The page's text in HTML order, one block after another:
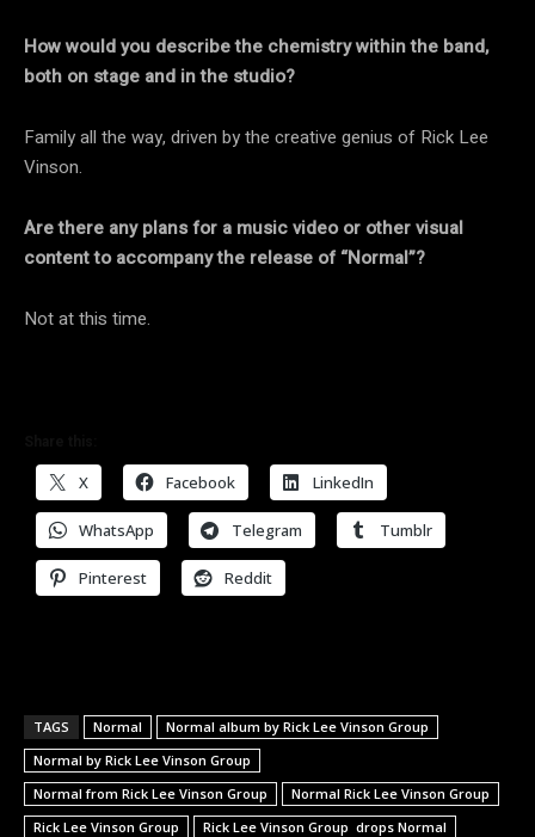
How would you describe the chemistry within the band,
both on stage and in the studio?
Family all the way, driven by the creative genius of Rick Lee
Vinson.
Are there any plans for a music video or other visual
content to accompany the release of “Normal”?
Not at this time.
X Facebook LinkedIn
WhatsApp Telegram Tumblr
Pinterest Reddit
TAGS Normal
Normal album by Rick Lee Vinson Group
Normal by Rick Lee Vinson Group
Normal from Rick Lee Vinson Group
Normal Rick Lee Vinson Group
Rick Lee Vinson Group
Rick Lee Vinson Group drops Normal